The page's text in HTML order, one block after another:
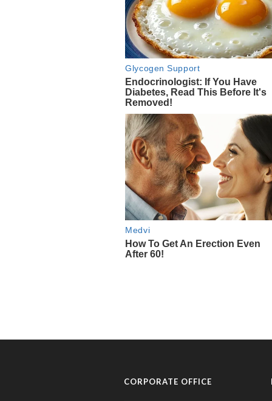
CORPORATE OFFICE